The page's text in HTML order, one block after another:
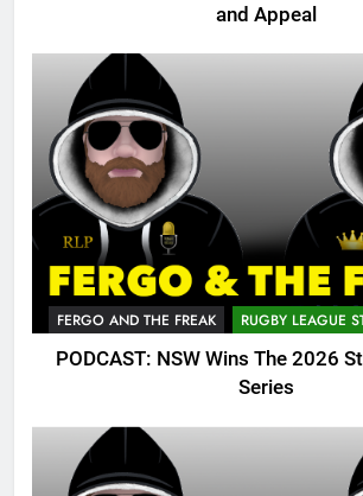
and Appeal
FERGO AND THE FREAK RUGBY LEAGUE
PODCAST: NSW Wins The 2026
Series